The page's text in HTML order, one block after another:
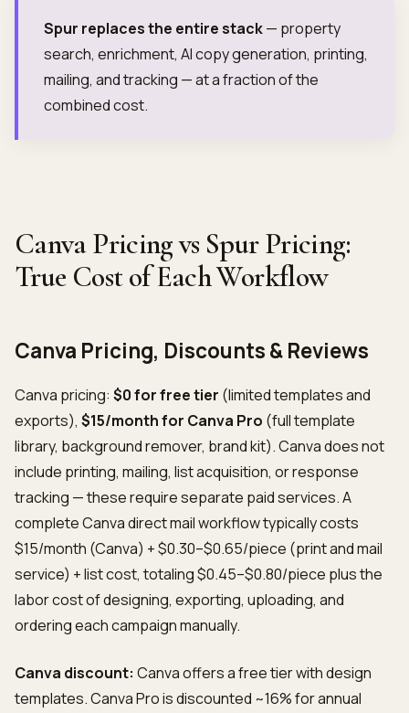
Spur replaces the entire stack— property
search, enrichment, AI copy generation, printing,
mailing, and tracking — at a fraction of the
combined cost.
Canva Pricing vs Spur Pricing:
True Cost of Each Workflow
Canva Pricing, Discounts & Reviews
Canva pricing: $0 for free tier (limited templates and
exports), $15/month for Canva Pro (full template
library, background remover, brand kit). Canva does not
include printing, mailing, list acquisition, or response
tracking — these require separate paid services. A
complete Canva direct mail workflow typically costs
$15/month (Canva) + $0.30–$0.65/piece (print and mail
service) + list cost, totaling $0.45–$0.80/piece plus the
labor cost of designing, exporting, uploading, and
ordering each campaign manually.
Canva discount: Canva offers a free tier with design
templates. Canva Pro is discounted ~16% for annual